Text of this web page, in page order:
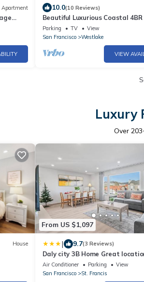
Apartment 10.0(10 Reviews)
Beautiful Luxurious Coastal 4BR
Home Near SF SFO
Parking TV
View
San Francisco
Westlake
VIEW
Luxury
Over 203
House
From US $1,097
| 9.7(3 Reviews)
Daly city 3B Home Great
Air Conditioner Parking
View
San Francisco
St. Francis